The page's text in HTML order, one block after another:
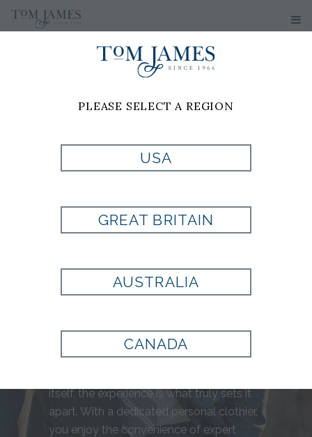
MEN'S
SUITS
Measurements
level of fit, comfort, and confidence that
off-the-rack clothing simply cannot
fabric selection, resulting in a garment
that complements your build and
itself, the experience is what truly sets it
apart. With a dedicated personal clothier,
you enjoy the convenience of expert
PLEASE SELECT A REGION
USA
GREAT BRITAIN
AUSTRALIA
CANADA